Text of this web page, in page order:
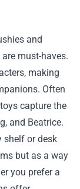
and
must-haves.
making
Often
capture the
and Beatrice.
shelf or desk
but as a way
you prefer a